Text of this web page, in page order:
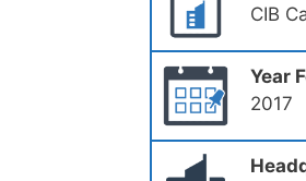
CIB
Year
2017